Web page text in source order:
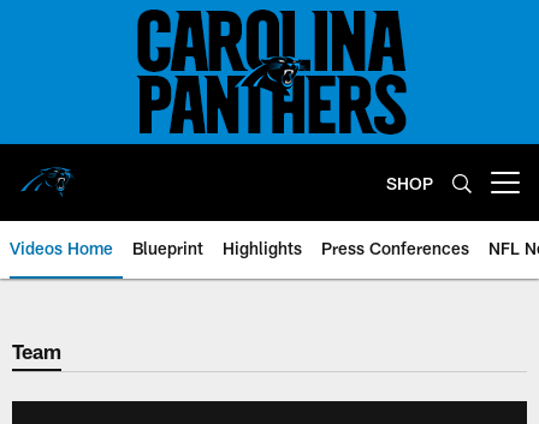
SHOP
Videos Home Blueprint Highlights Press Conferences NFL
Team